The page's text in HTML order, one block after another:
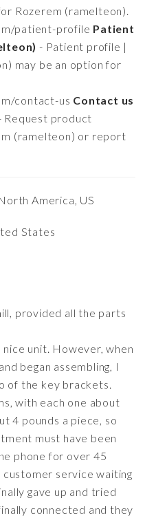
Rozerem (ramelteon).
patient-profile Patient
- Patient profile |
may be an option for
contact-us Contact us
Request product
(ramelteon) or report
America, US
States
provided all the parts
unit. However, when
began assembling, I
of the key brackets.
with each one about
4 pounds a piece, so
must have been
phone for over 45
service waiting
gave up and tried
connected and they